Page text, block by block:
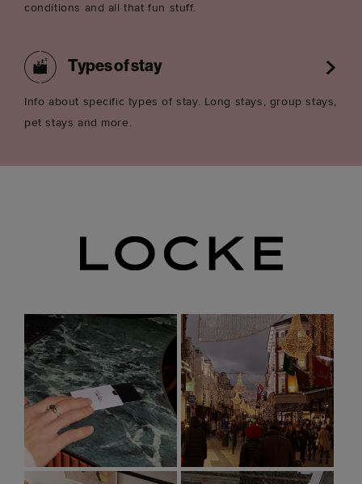
conditions and all that fun stuff.
Types of stay
Info about specific types of stay. Long stays, group stays,
pet stays and more.